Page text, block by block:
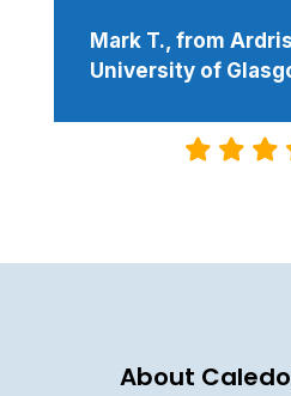
Mark T., from
University of
About